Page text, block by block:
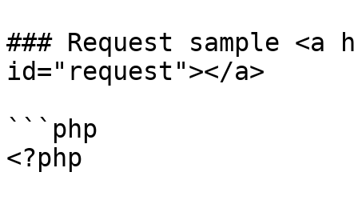
### Request sample <a
id="request"></a>
```php
<?php